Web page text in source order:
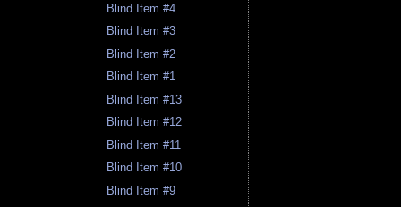
Blind Item #4
Blind Item #3
Blind Item #2
Blind Item #1
Blind Item #13
Blind Item #12
Blind Item #11
Blind Item #10
Blind Item #9